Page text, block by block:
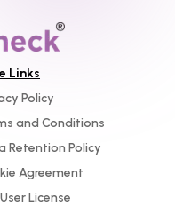
Links
Policy
and Conditions
Retention Policy
Agreement
License